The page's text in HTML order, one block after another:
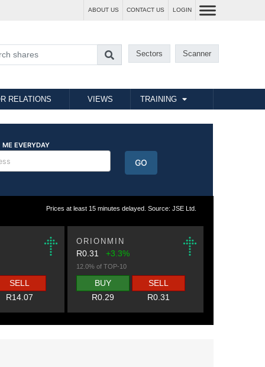
ABOUT US CONTACT US LOGIN
Sectors Scanner
RELATIONS VIEWS TRAINING
Prices at least 15 minutes delayed. Source: JSE Ltd.
SELL
R14.07
ORIONMIN
R0.31+3.3%
12.0% of TOP-10
BUY
R0.29
SELL
R0.31